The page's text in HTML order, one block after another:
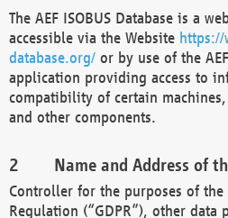
The AEF ISOBUS Database is a
accessible via the Website https://
database.org/ or by use of the
application providing access to
compatibility of certain
and other components.
Name and Address of
Controller for the purposes of the
Regulation (“GDPR”), other